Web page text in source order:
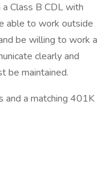
Class B CDL with
able to work outside
be willing to work a
clearly and
be maintained.
and a matching 401K